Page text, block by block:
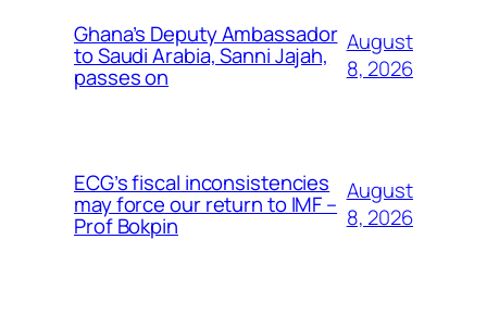
Ghana’s Deputy Ambassador
to Saudi Arabia, Sanni Jajah,
passes on
August
8, 2026
ECG’s fiscal inconsistencies
may force our return to IMF –
Prof Bokpin
August
8, 2026